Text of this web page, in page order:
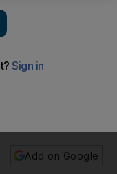
Add on Google